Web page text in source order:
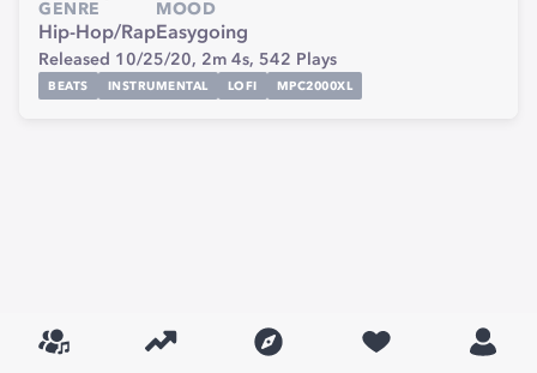
GENRE
Hip-Hop/Rap
MOOD
Easygoing
Released 10/25/20, 2m 4s, 542 Plays
BEATS INSTRUMENTAL LOFI MPC2000XL